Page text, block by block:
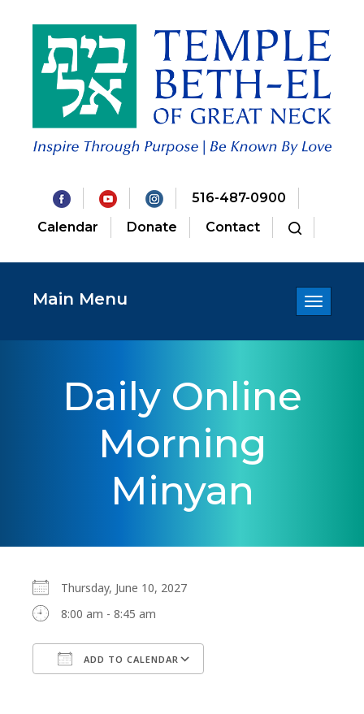
516-487-0900
Calendar
Donate Contact
Toggle
Main Menu
Daily Online
Morning
Minyan
Thursday, June 10, 2027
8:00 am - 8:45 am
ADD TO CALENDAR